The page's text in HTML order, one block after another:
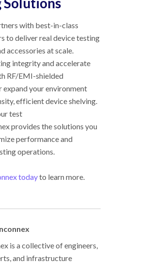
with best-in-class
to deliver real device testing
accessories at scale.
integrity and accelerate
RF/EMI-shielded
expand your environment
efficient device shelving.
test
provides the solutions you
performance and
operations.
todayto learn more.
is a collective of engineers,
and infrastructure